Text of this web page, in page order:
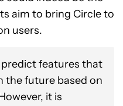
aim to bring Circle to
users.
predict features that
the future based on
it is